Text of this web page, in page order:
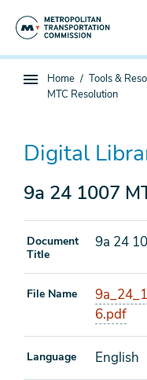
Sub
You
are
Home Tools &
MTC Resolution
Digital
9a 24 1007
Document
Title
9a 24
File Name
6.pdf
Language English